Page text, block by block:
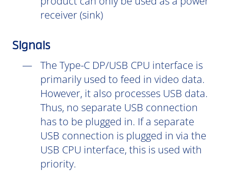
receiver (sink)
Signals
The Type-C DP/USB CPU interface is
primarily used to feed in video data.
However, it also processes USB data.
Thus, no separate USB connection
has to be plugged in. If a separate
USB connection is plugged in via the
USB CPU interface, this is used with
priority.